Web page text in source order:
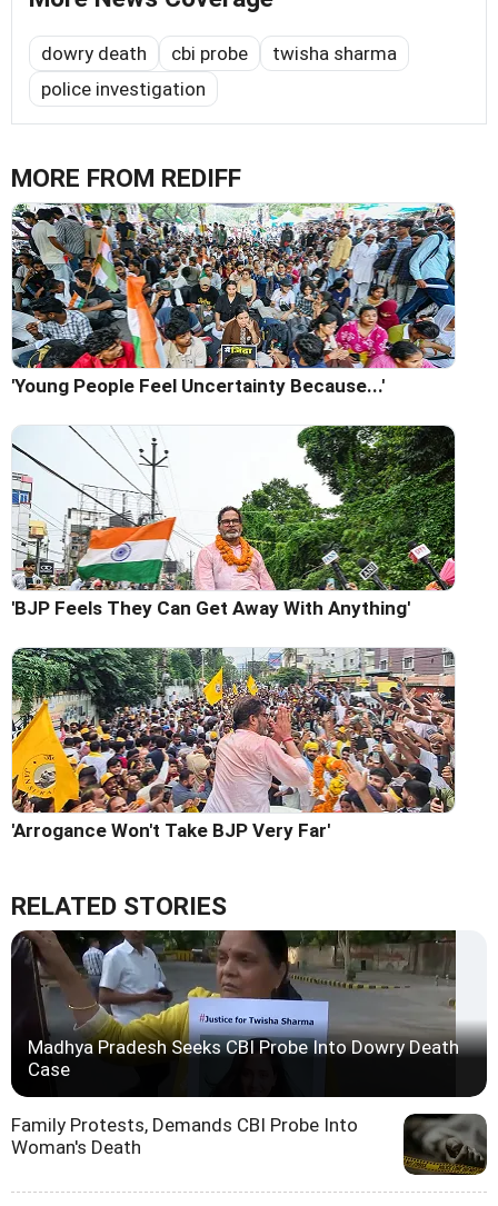
dowry death cbi probe
twisha sharma
police investigation
MORE FROM REDIFF
'Young People Feel Uncertainty Because...'
'BJP Feels They Can Get Away With Anything'
'Arrogance Won't Take BJP Very Far'
RELATED STORIES
Madhya Pradesh Seeks CBI Probe Into Dowry Death
Case
Family Protests, Demands CBI Probe Into
Woman's Death